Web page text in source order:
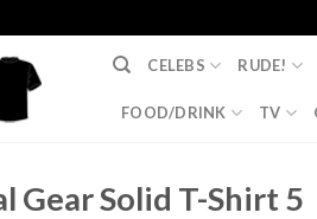
CELEBS RUDE!
FOOD/DRINK TV
Gear Solid T-Shirt 5